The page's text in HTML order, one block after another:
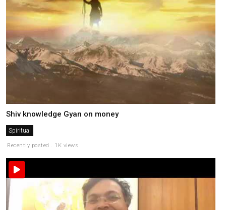
Shiv knowledge Gyan on money
Spiritual
Recently posted . 1K views